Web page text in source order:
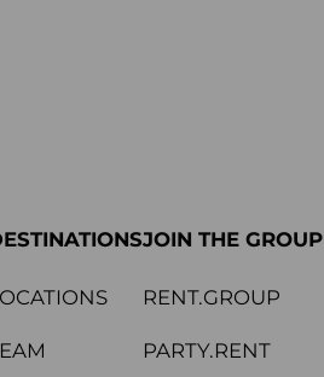
JOIN THE GROUP
RENT.GROUP
PARTY.RENT